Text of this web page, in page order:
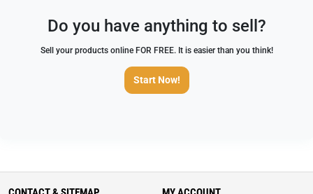
Do you have anything to sell?
Sell your products online FOR FREE. It is easier than you think!
Start Now!